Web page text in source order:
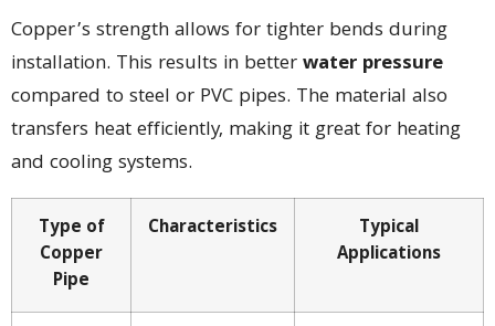
Copper’s strength allows for tighter bends during
installation. This results in betterwater pressure
compared to steel or PVC pipes. The material also
transfers heat efficiently, making it great for heating
and cooling systems.
Type of
Copper
Pipe
Characteristics
Typical
Applications